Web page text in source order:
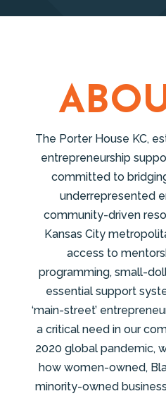
The Porter House KC,
entrepreneurship
committed to
underrepresented
community-driven
Kansas City
access to
programming, small-
essential support
‘main-street’
a critical need in our
2020 global pandemic,
how women-owned,
minority-owned